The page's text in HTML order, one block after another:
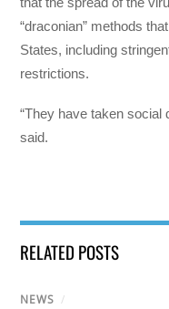
“draconian” methods
States, including
restrictions.
“They have taken social
said.
RELATED POSTS
NEWS /